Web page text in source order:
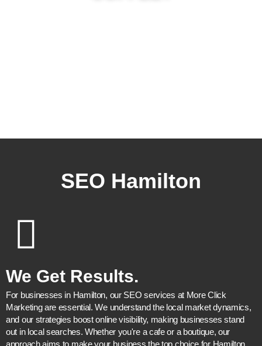
SEO Hamilton
We Get Results.
For businesses in Hamilton, our SEO services at More Click
Marketing are essential. We understand the local market dynamics,
and our strategies boost online visibility, making businesses stand
out in local searches. Whether you're a cafe or a boutique, our